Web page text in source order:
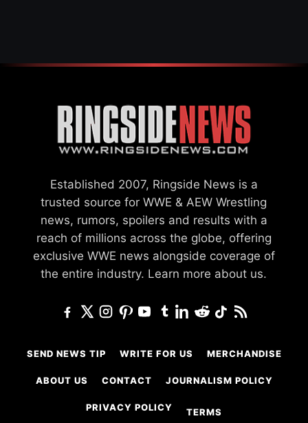
Established 2007, Ringside News is a
trusted source for WWE & AEW Wrestling
news, rumors, spoilers and results with a
reach of millions across the globe, offering
exclusive WWE news alongside coverage of
the entire industry. Learn more about us.
SEND NEWS TIP WRITE FOR US MERCHANDISE
ABOUT US CONTACT JOURNALISM POLICY
PRIVACY POLICY TERMS